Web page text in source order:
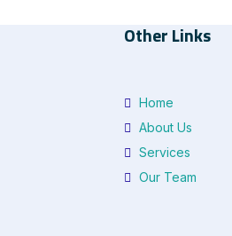
Other Links
Home
About Us
Services
Our Team